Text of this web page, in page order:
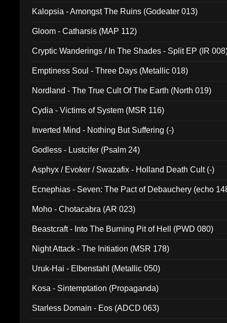
Kalopsia - Amongst The Ruins (Godeater 013)
Gloom - Catharsis (MAP 112)
Cryptic Wanderings / In The Shades - Split EP (IR
Emptiness Soul - Three Days (Metallic 018)
Nordland - The True Cult Of The Earth (North 019)
Cydia - Victims of System (MSR 116)
Inverted Mind - Nothing But Suffering (-)
Godless - Lustcifer (Psalm 24)
Asphyx / Evoker / Swazafix - Holland Death Cult (-)
Ecnephias - Seven: The Pact of Debauchery (echo
Moho - Chotacabra (AR 023)
Beastcraft - Into The Burning Pit of Hell (PWD 080)
Night Attack - The Initiation (MSR 178)
Uruk-Hai - Elbenstahl (Metallic 050)
Kosa - Sintemptation (Propaganda)
Starless Domain - Eos (ADCD 063)